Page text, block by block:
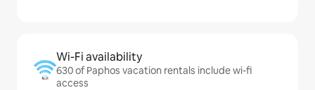
Wi-Fi availability
630 of Paphos vacation rentals include wi-fi
access